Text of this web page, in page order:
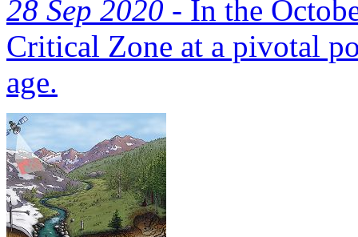
28 Sep 2020 - In the
Critical Zone at a pivotal
age.